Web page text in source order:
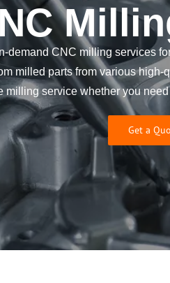
demand CNC milling services
milled parts from various
milling service whether you
Get a